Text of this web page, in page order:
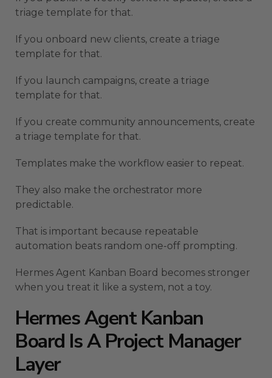
triage template for that.
If you onboard new clients, create a triage
template for that.
If you launch campaigns, create a triage
template for that.
If you create community announcements, create
a triage template for that.
Templates make the workflow easier to repeat.
They also make the orchestrator more
predictable.
That is important because repeatable
automation beats random one-off prompting.
Hermes Agent Kanban Board becomes stronger
when you treat it like a system, not a toy.
Hermes Agent Kanban
Board Is A Project Manager
Layer